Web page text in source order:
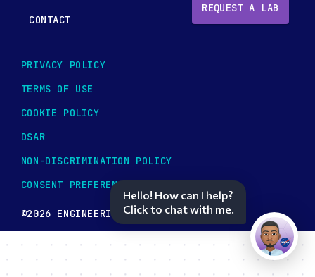
CONTACT
REQUEST A LAB
PRIVACY POLICY
TERMS OF USE
COOKIE POLICY
DSAR
NON-DISCRIMINATION POLICY
CONSENT PREFERENCES
©2026 ENGINEERING TOMORROW
Hello! How can I help?
Click to chat with me.